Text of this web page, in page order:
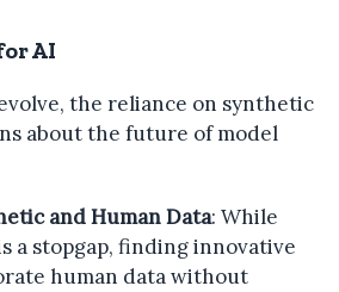
AI
the reliance on synthetic
about the future of model
and Human Data: While
a stopgap, finding innovative
human data without